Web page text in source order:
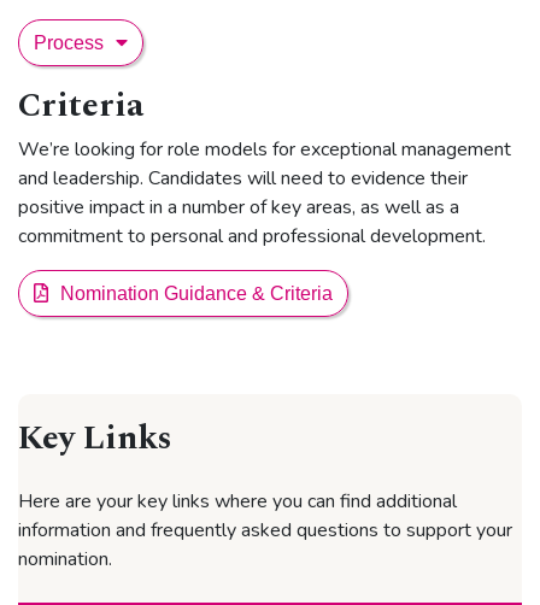
Process
Criteria
We’re looking for role models for exceptional management
and leadership. Candidates will need to evidence their
positive impact in a number of key areas, as well as a
commitment to personal and professional development.
Nomination Guidance & Criteria
Key Links
Here are your key links where you can find additional
information and frequently asked questions to support your
nomination.